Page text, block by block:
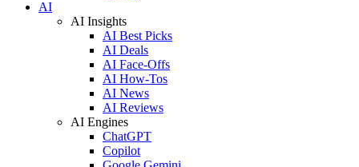
AI
AI Insights
AI Best Picks
AI Deals
AI Face-Offs
AI How-Tos
AI News
AI Reviews
AI Engines
ChatGPT
Copilot